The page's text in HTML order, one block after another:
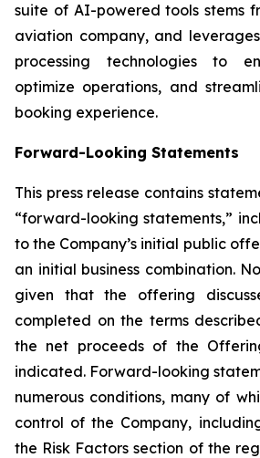
suite of AI-powered tools stems
aviation company, and
processing technologies to
optimize operations, and
booking experience.
Forward-Looking Statements
This press release contains
“forward-looking statements,”
to the Company’s initial public
an initial business combination.
given that the offering
completed on the terms
the net proceeds of the
indicated. Forward-looking
numerous conditions, many of
control of the Company,
the Risk Factors section of the